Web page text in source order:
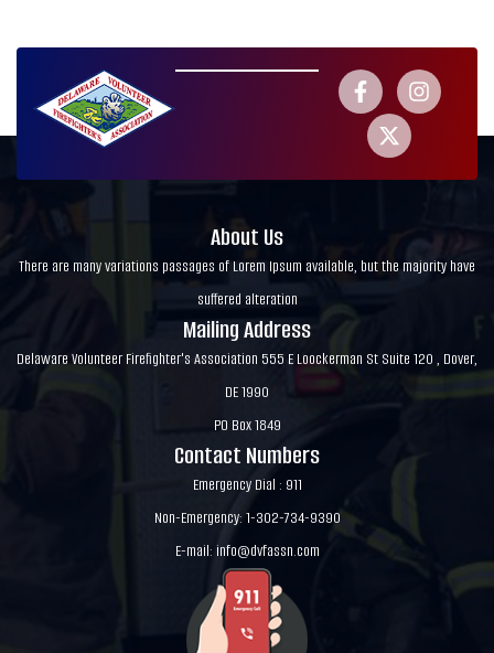
About Us
There are many variations passages of Lorem Ipsum available, but the majority have
suffered alteration
Mailing Address
Delaware Volunteer Firefighter's Association 555 E Loockerman St Suite 120 , Dover,
DE 1990
PO Box 1849
Contact Numbers
Emergency Dial : 911
Non-Emergency: 1-302-734-9390
E-mail: info@dvfassn.com